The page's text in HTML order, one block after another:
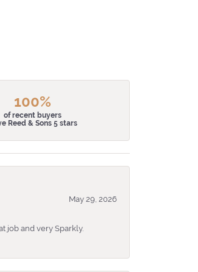
100%
of recent buyers
Reed & Sons 5 stars
May 29, 2026
job and very Sparkly.